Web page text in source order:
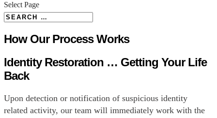
Select Page
How Our Process Works
Identity Restoration … Getting Your Life
Back
Upon detection or notification of suspicious identity
related activity, our team will immediately work with the